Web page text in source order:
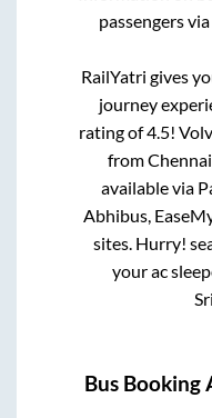
passengers
RailYatri gives
journey
rating of 4.5!
fromChennai
available via
Abhibus,
sites. Hurry!
your ac
Bus Booking